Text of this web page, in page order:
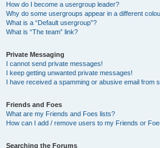
How do I become a usergroup leader?
Why do some usergroups appear in a different
What is a “Default usergroup”?
What is “The team” link?
Private Messaging
I cannot send private messages!
I keep getting unwanted private messages!
I have received a spamming or abusive email from
Friends and Foes
What are my Friends and Foes lists?
How can I add / remove users to my Friends or
Searching the Forums